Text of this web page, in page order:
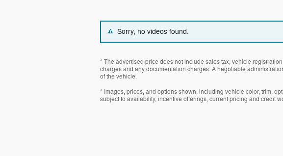
Sorry, no videos found.
* The advertised price does not include sales tax, vehicle
charges and any documentation charges. A negotiable
of the vehicle.
* Images, prices, and options shown, including vehicle color, trim,
subject to availability, incentive offerings, current pricing and credit